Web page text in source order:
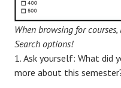
When browsing for
Search options!
Ask yourself: What did
more about this